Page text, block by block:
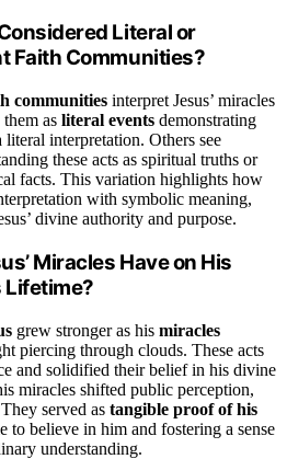
Literal or
Faith Communities?
communities interpret Jesus’ miracles
as literal events demonstrating
interpretation. Others see
these acts as spiritual truths or
facts. This variation highlights how
with symbolic meaning,
divine authority and purpose.
Miracles Have on His
Lifetime?
grew stronger as his miracles
piercing through clouds. These acts
and solidified their belief in his divine
miracles shifted public perception,
served as tangible proof of his
to believe in him and fostering a sense
understanding.